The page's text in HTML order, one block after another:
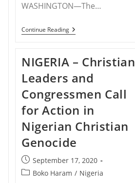
WASHINGTON—The…
Continue ReadingMEDIA
ADVISORY
The
Persecuted
Christians
Urges
Countries
To
Call
Attention
To
Christian
Persecution
At
UNGA
NIGERIA – Christian
Leaders and
Congressmen Call
for Action in
Nigerian Christian
Genocide
Post
published:
September 17, 2020
PostBoko Haram / Nigeria